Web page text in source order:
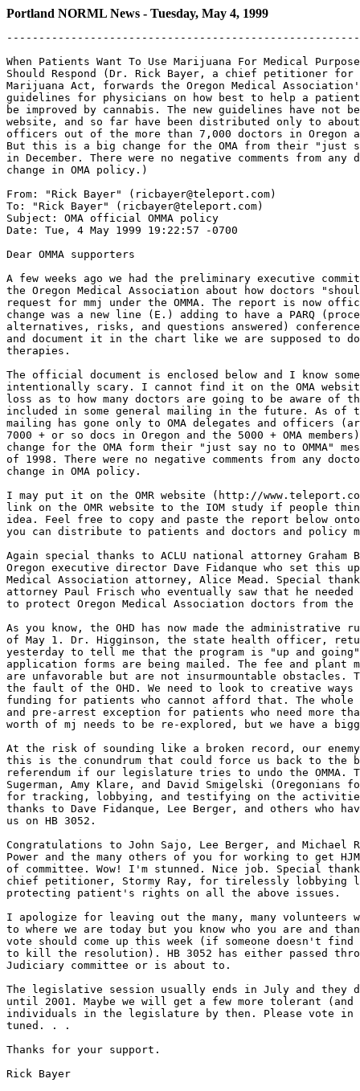
Portland NORML News - Tuesday, May 4, 1999
-------------------------------------------------------------------

When Patients Want To Use Marijuana For Medical Purposes - How Physicians
Should Respond (Dr. Rick Bayer, a chief petitioner for the Oregon Medical
Marijuana Act, forwards the Oregon Medical Association's new official legal
guidelines for physicians on how best to help a patient whose condition might
be improved by cannabis. The new guidelines have not been posted at the OMA
website, and so far have been distributed only to about 300 OMA delegates and
officers out of the more than 7,000 doctors in Oregon and 5000 OMA members.
But this is a big change for the OMA from their "just say no to OMMA" message
in December. There were no negative comments from any doctor about this
change in OMA policy.)

From: "Rick Bayer" (ricbayer@teleport.com)
To: "Rick Bayer" (ricbayer@teleport.com)
Subject: OMA official OMMA policy
Date: Tue, 4 May 1999 19:22:57 -0700

Dear OMMA supporters

A few weeks ago we had the preliminary executive committee A report from
the Oregon Medical Association about how doctors "should respond" to a
request for mmj under the OMMA. The report is now official and the
change was a new line (E.) adding to have a PARQ (procedures,
alternatives, risks, and questions answered) conference with patients
and document it in the chart like we are supposed to do for all drug
therapies.

The official document is enclosed below and I know some of it is
intentionally scary. I cannot find it on the OMA website and am at a
loss as to how many doctors are going to be aware of this unless it is
included in some general mailing in the future. As of this moment, the
mailing has gone only to OMA delegates and officers (around 300 of the
7000 + or so docs in Oregon and the 5000 + OMA members). This is a big
change for the OMA form their "just say no to OMMA" message in December
of 1998. There were no negative comments from any doctor about this
change in OMA policy.

I may put it on the OMR website (http://www.teleport.com/~omr) and add a
link on the OMR website to the IOM study if people think that is a good
idea. Feel free to copy and paste the report below onto a document that
you can distribute to patients and doctors and policy makers.

Again special thanks to ACLU national attorney Graham Boyd (and ACLU
Oregon executive director Dave Fidanque who set this up) and California
Medical Association attorney, Alice Mead. Special thanks also to OMA
attorney Paul Frisch who eventually saw that he needed to do something
to protect Oregon Medical Association doctors from the feds.

As you know, the OHD has now made the administrative rules official as
of May 1. Dr. Higginson, the state health officer, returned my call
yesterday to tell me that the program is "up and going" and the
application forms are being mailed. The fee and plant maturity issue
are unfavorable but are not insurmountable obstacles. The fee is not
the fault of the OHD. We need to look to creative ways and private
funding for patients who cannot afford that. The whole plant maturity
and pre-arrest exception for patients who need more than three plants
worth of mj needs to be re-explored, but we have a bigger concern now.

At the risk of sounding like a broken record, our enemy is now HB 3052 -
this is the conundrum that could force us back to the ballot for a
referendum if our legislature tries to undo the OMMA. Thanks to Geoff
Sugerman, Amy Klare, and David Smigelski (Oregonians for Medical Rights)
for tracking, lobbying, and testifying on the activities in Salem. Also
thanks to Dave Fidanque, Lee Berger, and others who have testified for
us on HB 3052.

Congratulations to John Sajo, Lee Berger, and Michael Rose of Voter
Power and the many others of you for working to get HJM 10 getting out
of committee. Wow! I'm stunned. Nice job. Special thanks to OMMA
chief petitioner, Stormy Ray, for tirelessly lobbying legislators on
protecting patient's rights on all the above issues.

I apologize for leaving out the many, many volunteers who have gotten us
to where we are today but you know who you are and thanks. The HJM 10
vote should come up this week (if someone doesn't find a technical way
to kill the resolution). HB 3052 has either passed through the House
Judiciary committee or is about to.

The legislative session usually ends in July and they don't come back
until 2001. Maybe we will get a few more tolerant (and tolerable)
individuals in the legislature by then. Please vote in 2000. Stay
tuned. . .

Thanks for your support.

Rick Bayer

Rick Bayer, MD
6800 SW Canyon Drive
Portland, OR 97225
503-292-1035 (voice)
503-297-0754 (fax)
mailto:ricbayer@teleport.com

***

WHEN PATIENTS WANT TO USE MARIJUANA FOR MEDICAL PURPOSES

HOW PHYSICIANS SHOULD RESPOND

Oregon's medical marijuana law was passed by the voters in November,
1998. It exempts certain persons from state criminal penalties for the
production, possession, delivery, or administration of marijuana or
paraphernalia used to administer marijuana provided they comply with
very detailed requirements. Oregon's law is unique in that the state
health division is charged with creating a means by which candidates for
exemption from prosecution are given registry identification cards so
that state law enforcement officials can readily determine their exempt
status. Oregon physicians figure into the law because unless the patient
has the required "written documentation" from their "attending
physician," they are not eligible for this exemption.

This law poses several important legal dilemmas for members. Physicians
who comply cannot be prosecuted criminally by state authorities.
However, nothing prevents the federal government through the Drug
Enforcement Administration from taking action against physicians for
"aiding and abetting" the commission of a federal crime. To underscore
the seriousness of this situation, consider this February 27, 1997
response of federal officials to a request from the California Medical
Association regarding that state's medical marijuana law:

' . . .Physicians may not intentionally provide their patients with oral
or written statements in order to obtain controlled substances in
violation of federal law. Physicians who do so risk revocation of their
DEA prescription authority, criminal prosecution, and exclusion from
participation in Medicare, and Medicaid programs."

In a March 8, 1999 letter, OMA asked these officials for clarification
of the above statement. OMA's letter poses the following question:

"Do statements in patient charts that the person has been diagnosed with
a debilitating medical condition and that the use of medical marijuana
may mitigate the symptoms or effects of the debilitating medical
condition constitute written statements in order to enable [their
patients] to obtain controlled substances in violation of federal law?"

OMA has not yet received a response. Pending that response, physicians
are advised that they are at risk unless they limit their activities to
those identified below.

A second and equally serious dilemma arises when physicians provide
their patients with a discussion of the possible risks and benefits
associated with the use of marijuana for medical purposes. To the extent
that such discussions occur, physicians need to know that nothing in the
law prevents patients, or their legal representatives if they die, from
bringing claims against physicians alleging failure to disclose all the
viable alternatives and material risks of using medical marijuana. This
is particularly important because patients must be suffering from a
"debilitating medical condition" at the time the discussions occur.
Patients with already compromised physical conditions make riskier
candidates. If they suffer a bad outcome coincidental to their use of
medical marijuana, they may try to blame their "attending physician."

I. Physicians are not obligated to participate.

II. If the patient requests it, physicians should do ONLY the following
things in order for their patients to benefit from Oregon's law
permitting medical use of